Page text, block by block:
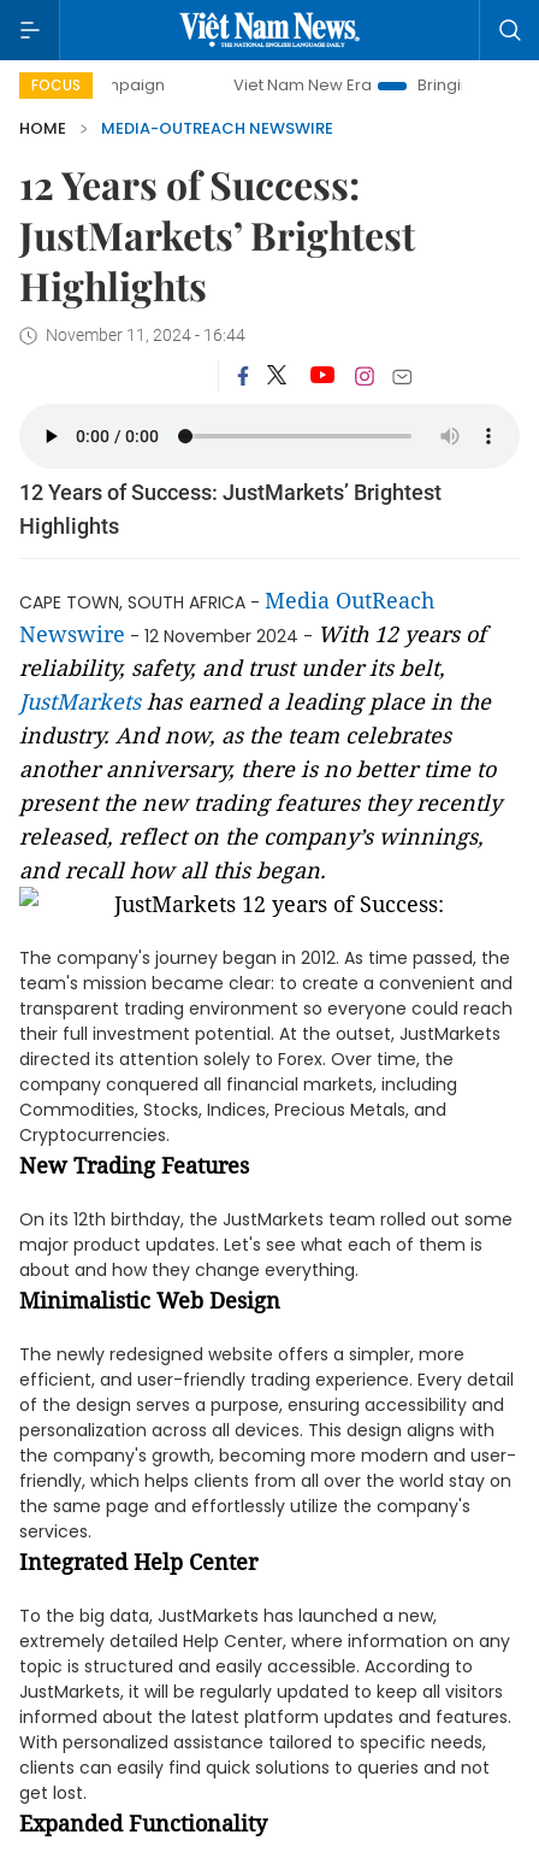
FOCUS Viet Nam New Era
Bringing Resolutions to
HOME
MEDIA-OUTREACH NEWSWIRE
12 Years of Success:
JustMarkets’ Brightest
Highlights
November 11, 2024 - 16:44
12 Years of Success: JustMarkets’ Brightest
Highlights
CAPE TOWN, SOUTH AFRICA - Media OutReach
Newswire - 12 November 2024 - With 12 years of
reliability, safety, and trust under its belt,
JustMarketshas earned a leading place in the
industry. And now, as the team celebrates
another anniversary, there is no better time to
present the new trading features they recently
released, reflect on the company’s winnings,
and recall how all this began.
The company's journey began in 2012. As time passed, the
team's mission became clear: to create a convenient and
transparent trading environment so everyone could reach
their full investment potential. At the outset, JustMarkets
directed its attention solely to Forex. Over time, the
company conquered all financial markets, including
Commodities, Stocks, Indices, Precious Metals, and
Cryptocurrencies.
New Trading Features
On its 12th birthday, the JustMarkets team rolled out some
major product updates. Let's see what each of them is
about and how they change everything.
Minimalistic Web Design
The newly redesigned website offers a simpler, more
efficient, and user-friendly trading experience. Every detail
of the design serves a purpose, ensuring accessibility and
personalization across all devices. This design aligns with
the company's growth, becoming more modern and user-
friendly, which helps clients from all over the world stay on
the same page and effortlessly utilize the company's
services.
Integrated Help Center
To the big data, JustMarkets has launched a new,
extremely detailed Help Center, where information on any
topic is structured and easily accessible. According to
JustMarkets, it will be regularly updated to keep all visitors
informed about the latest platform updates and features.
With personalized assistance tailored to specific needs,
clients can easily find quick solutions to queries and not
get lost.
Expanded Functionality